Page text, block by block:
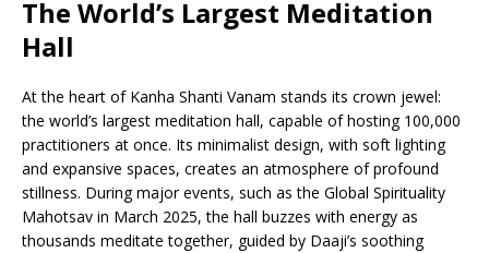
The World’s Largest Meditation
Hall
At the heart of Kanha Shanti Vanam stands its crown jewel:
the world’s largest meditation hall, capable of hosting 100,000
practitioners at once. Its minimalist design, with soft lighting
and expansive spaces, creates an atmosphere of profound
stillness. During major events, such as the Global Spirituality
Mahotsav in March 2025, the hall buzzes with energy as
thousands meditate together, guided by Daaji’s soothing